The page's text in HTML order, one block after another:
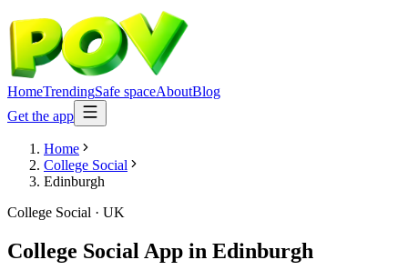
HomeTrendingSafe spaceAboutBlog
Get the app
Home
College Social
Edinburgh
College Social · UK
College Social App in Edinburgh